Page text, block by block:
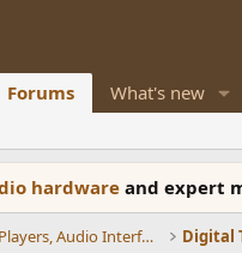
Forums What's new
hardwareand expert
DACs, Streamers, Servers, Players, Audio Interface